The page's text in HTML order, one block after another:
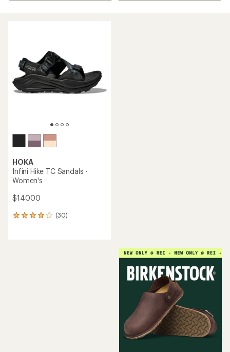
HOKA
Infini Hike TC Sandals -
Women's
$140.00
(30)
30